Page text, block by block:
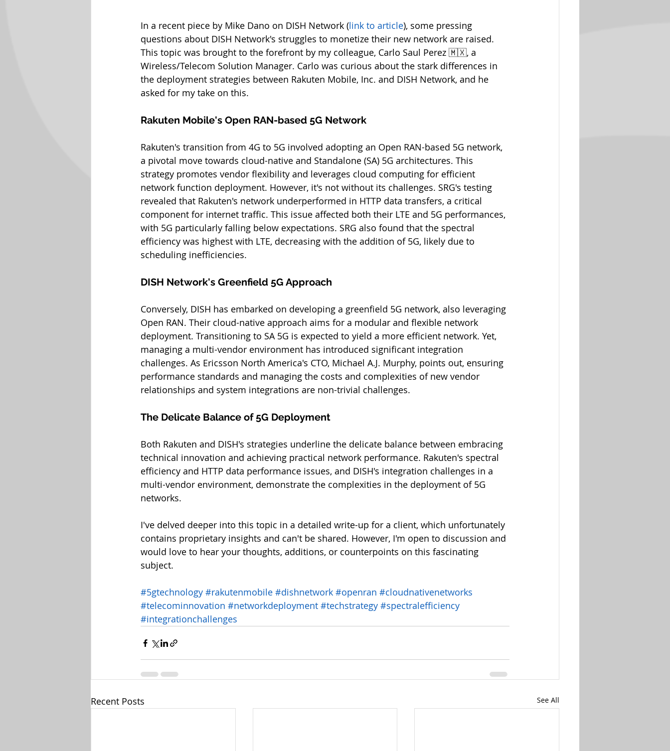
In a recent piece by Mike Dano on DISH Network (link to article), some pressing
questions about DISH Network's struggles to monetize their new network are raised.
This topic was brought to the forefront by my colleague, Carlo Saul Perez 🇲🇽, a
Wireless/Telecom Solution Manager. Carlo was curious about the stark differences in
the deployment strategies between Rakuten Mobile, Inc. and DISH Network, and he
asked for my take on this.
Rakuten Mobile's Open RAN-based 5G Network
Rakuten's transition from 4G to 5G involved adopting an Open RAN-based 5G network,
a pivotal move towards cloud-native and Standalone (SA) 5G architectures. This
strategy promotes vendor flexibility and leverages cloud computing for efficient
network function deployment. However, it's not without its challenges. SRG's testing
revealed that Rakuten's network underperformed in HTTP data transfers, a critical
component for internet traffic. This issue affected both their LTE and 5G performances,
with 5G particularly falling below expectations. SRG also found that the spectral
efficiency was highest with LTE, decreasing with the addition of 5G, likely due to
scheduling inefficiencies.
DISH Network's Greenfield 5G Approach
Conversely, DISH has embarked on developing a greenfield 5G network, also leveraging
Open RAN. Their cloud-native approach aims for a modular and flexible network
deployment. Transitioning to SA 5G is expected to yield a more efficient network. Yet,
managing a multi-vendor environment has introduced significant integration
challenges. As Ericsson North America's CTO, Michael A.J. Murphy, points out, ensuring
performance standards and managing the costs and complexities of new vendor
relationships and system integrations are non-trivial challenges.
The Delicate Balance of 5G Deployment
Both Rakuten and DISH's strategies underline the delicate balance between embracing
technical innovation and achieving practical network performance. Rakuten's spectral
efficiency and HTTP data performance issues, and DISH's integration challenges in a
multi-vendor environment, demonstrate the complexities in the deployment of 5G
networks.
I've delved deeper into this topic in a detailed write-up for a client, which unfortunately
contains proprietary insights and can't be shared. However, I'm open to discussion and
would love to hear your thoughts, additions, or counterpoints on this fascinating
subject.
#5gtechnology #rakutenmobile #dishnetwork #openran #cloudnativenetworks
#telecominnovation #networkdeployment #techstrategy #spectralefficiency
#integrationchallenges
Recent Posts See All